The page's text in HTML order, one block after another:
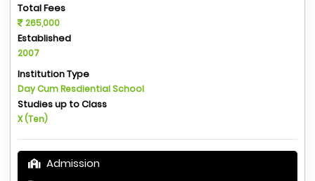
Total Fees
265,000
Established
2007
Institution Type
Day Cum Resdiential School
Studies up to Class
X (Ten)
Admission